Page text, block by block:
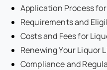
Application Process
Requirements and
Costs and Fees for
Renewing Your Liquor
Compliance and